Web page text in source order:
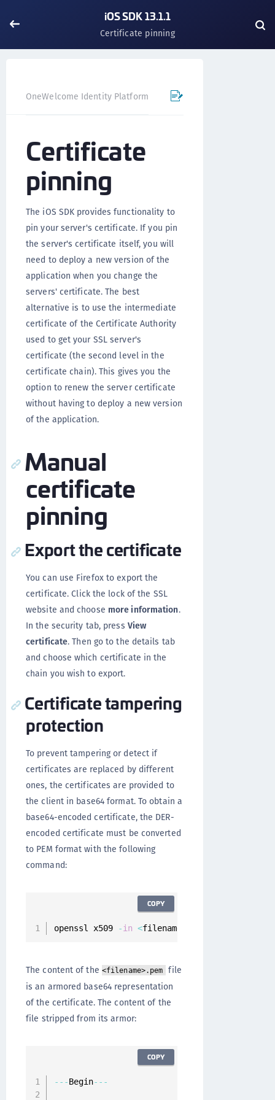
iOS SDK 13.1.1
Certificate pinning
OneWelcome Identity Platform Mobile SDK
Certificate
pinning
The iOS SDK provides functionality to
pin your server's certificate. If you pin
the server's certificate itself, you will
need to deploy a new version of the
application when you change the
servers' certificate. The best
alternative is to use the intermediate
certificate of the Certificate Authority
used to get your SSL server's
certificate (the second level in the
certificate chain). This gives you the
option to renew the server certificate
without having to deploy a new version
of the application.
Manual
certificate
pinning
Export the certificate
You can use Firefox to export the
certificate. Click the lock of the SSL
website and choose more information.
In the security tab, press View
certificate. Then go to the details tab
and choose which certificate in the
chain you wish to export.
Certificate tampering
protection
To prevent tampering or detect if
certificates are replaced by different
ones, the certificates are provided to
the client in base64 format. To obtain a
base64-encoded certificate, the DER-
encoded certificate must be converted
to PEM format with the following
command:
openssl x509 -in <filename
COPY
The content of the <filename>.pem
file
is an armored base64 representation
of the certificate. The content of the
file stripped from its armor:
-- -Begin-- -
COPY